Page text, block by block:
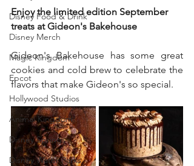
Disney Food & Drink
Disney Merch
Magic Kingdom
Epcot
Hollywood Studios
Animal Kingdom
Disney Springs
Disney Water Parks
Enjoy the limited edition September
treats at Gideon's Bakehouse
Gideon's Bakehouse has some great
cookies and cold brew to celebrate the
flavors that make Gideon's so special.